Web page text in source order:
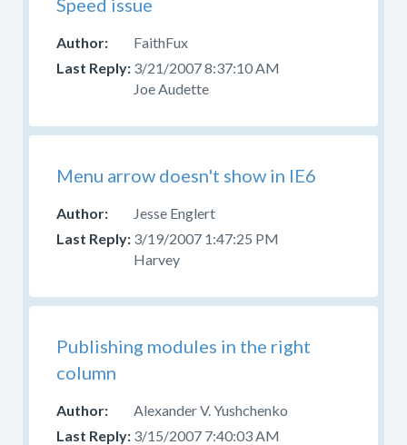
Speed issue
FaithFux
3/21/2007 8:37:10 AM
Joe Audette
Menu arrow doesn't show in IE6
Jesse Englert
3/19/2007 1:47:25 PM
Harvey
Publishing modules in the right
column
Alexander V. Yushchenko
3/15/2007 7:40:03 AM